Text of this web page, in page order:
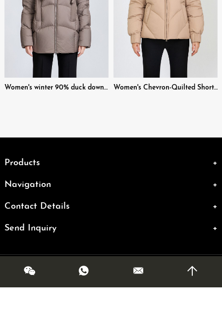
Women's winter 90% duck down short hooded down jacket Women's Chevron-Quilted Short Padded Jacket with Removable Fur Collar
Products
Navigation
Contact Details
Send Inquiry
Copyright @ OLMR. All Rights Reserved|Sitemap | Powered by